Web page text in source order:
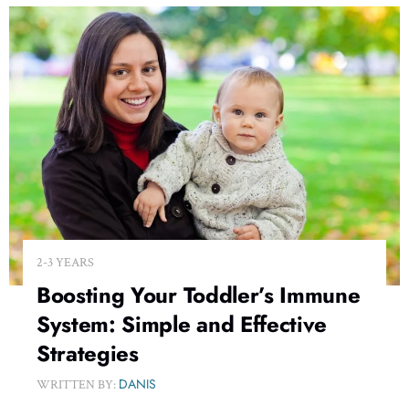
2-3 YEARS
Boosting Your Toddler’s Immune
System: Simple and Effective
Strategies
WRITTEN BY: DANIS